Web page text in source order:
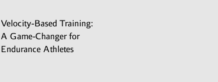
Velocity-Based Training:
A Game-Changer for
Endurance Athletes